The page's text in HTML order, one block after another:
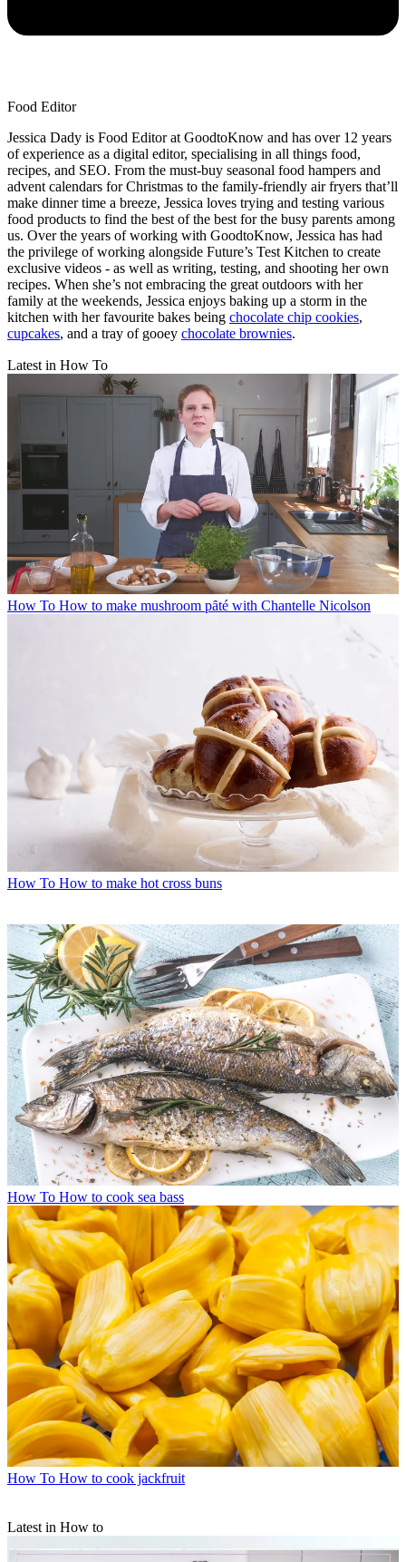
Food Editor
Jessica Dady is Food Editor at GoodtoKnow and has over 12 years
of experience as a digital editor, specialising in all things food,
recipes, and SEO. From the must-buy seasonal food hampers and
advent calendars for Christmas to the family-friendly air fryers that’ll
make dinner time a breeze, Jessica loves trying and testing various
food products to find the best of the best for the busy parents among
us. Over the years of working with GoodtoKnow, Jessica has had
the privilege of working alongside Future’s Test Kitchen to create
exclusive videos - as well as writing, testing, and shooting her own
recipes. When she’s not embracing the great outdoors with her
family at the weekends, Jessica enjoys baking up a storm in the
kitchen with her favourite bakes being chocolate chip cookies,
cupcakes, and a tray of gooey chocolate brownies.
Latest in How To
How To How to make mushroom pȃté with Chantelle Nicolson
How To How to make hot cross buns
How To How to cook sea bass
How To How to cook jackfruit
Latest in How to